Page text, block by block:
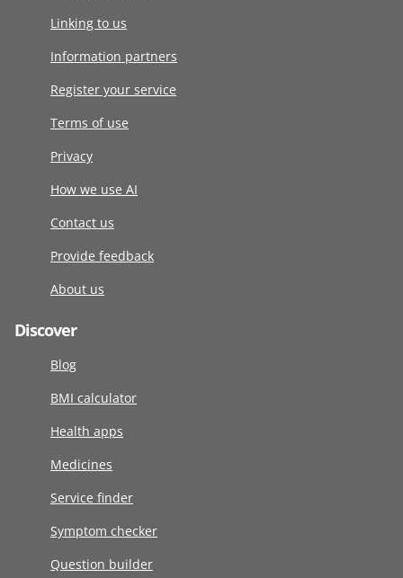
Linking to us
Information partners
Register your service
Terms of use
Privacy
How we use AI
Contact us
Provide feedback
About us
Discover
Blog
BMI calculator
Health apps
Medicines
Service finder
Symptom checker
Question builder